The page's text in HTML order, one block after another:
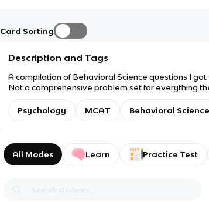
Card Sorting
Description and Tags
A compilation of Behavioral Science questions I
Not a comprehensive problem set for everything
Psychology MCAT Behavioral
All Modes Learn Practice Test